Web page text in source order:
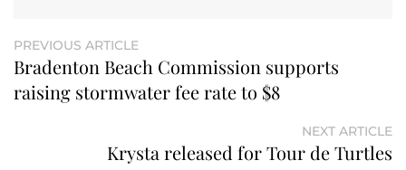
PREVIOUS ARTICLE
Bradenton Beach Commission supports
raising stormwater fee rate to $8
NEXT ARTICLE
Krysta released for Tour de Turtles